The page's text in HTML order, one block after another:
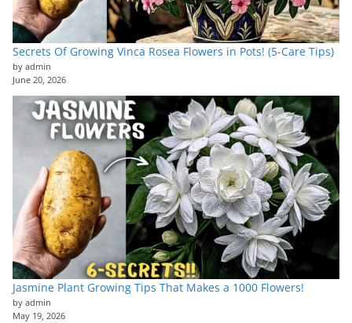
Secrets Of Growing Vinca Rosea Flowers in Pots! (5-Care Tips)
by admin
June 20, 2026
Jasmine Plant Growing Tips That Makes a 1000 Flowers!
by admin
May 19, 2026